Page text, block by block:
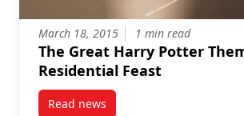
March 18, 2015 1 min read
The Great Harry Potter
Residential Feast
Read newspost The Great Harry Potter